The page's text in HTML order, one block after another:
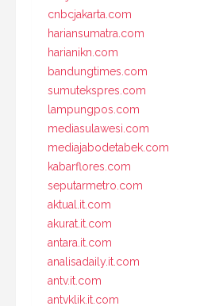
cnbcjakarta.com
hariansumatra.com
harianikn.com
bandungtimes.com
sumutekspres.com
lampungpos.com
mediasulawesi.com
mediajabodetabek.com
kabarflores.com
seputarmetro.com
aktual.it.com
akurat.it.com
antara.it.com
analisadaily.it.com
antv.it.com
antvklik.it.com